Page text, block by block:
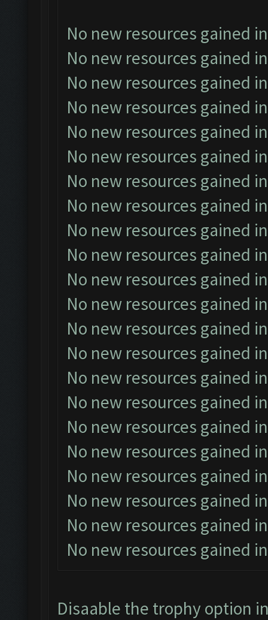
No new resources gained
No new resources gained
No new resources gained
No new resources gained
No new resources gained
No new resources gained
No new resources gained
No new resources gained
No new resources gained
No new resources gained
No new resources gained
No new resources gained
No new resources gained
No new resources gained
No new resources gained
No new resources gained
No new resources gained
No new resources gained
No new resources gained
No new resources gained
No new resources gained
No new resources gained
Disaable the trophy option